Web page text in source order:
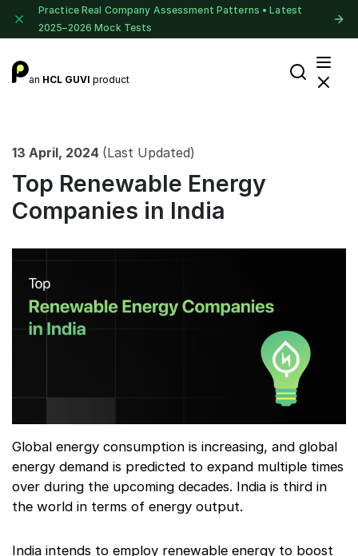
Practice Real Company Assessment Patterns • Latest
2025–2026 Mock Tests
an HCL GUVI product
13 April, 2024 (Last Updated)
Top Renewable Energy
Companies in India
Global energy consumption is increasing, and global
energy demand is predicted to expand multiple times
over during the upcoming decades. India is third in
the world in terms of energy output.
India intends to employ renewable energy to boost